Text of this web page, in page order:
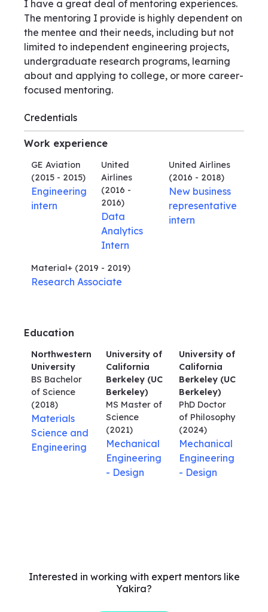
I have a great deal of mentoring experiences.
The mentoring I provide is highly dependent on
the mentee and their needs, including but not
limited to independent engineering projects,
undergraduate research programs, learning
about and applying to college, or more career-
focused mentoring.
Credentials
Work experience
GE Aviation
(2015 - 2015)
Engineering
intern
United
Airlines
(2016 -
2016)
Data
Analytics
Intern
United Airlines
(2016 - 2018)
New business
representative
intern
Material+ (2019 - 2019)
Research Associate
Education
Northwestern
University
BS Bachelor
of Science
(2018)
Materials
Science and
Engineering
University of
California
Berkeley (UC
Berkeley)
MS Master of
Science
(2021)
Mechanical
Engineering
- Design
University of
California
Berkeley (UC
Berkeley)
PhD Doctor
of Philosophy
(2024)
Mechanical
Engineering
- Design
Interested in working with expert mentors like
Yakira?